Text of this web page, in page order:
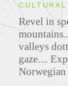
Revel in
valleys
gaze....
Norwegian